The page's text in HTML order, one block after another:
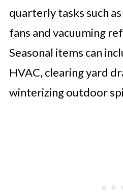
quarterly tasks such
fans and vacuuming
Seasonal items can
HVAC, clearing yard
winterizing outdoor